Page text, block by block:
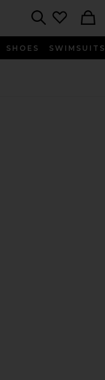
SHOES SWIMSUITS